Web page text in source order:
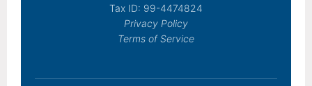
Tax ID: 99-4474824
Privacy Policy
Terms of Service